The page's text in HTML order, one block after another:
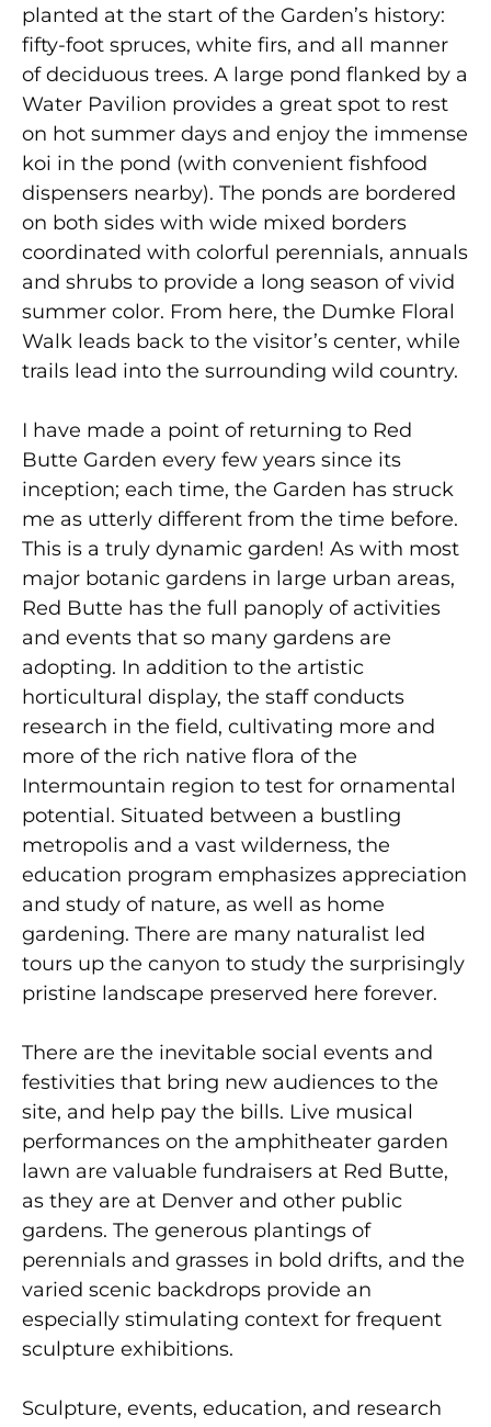
planted at the start of the Garden’s history:
fifty-foot spruces, white firs, and all manner
of deciduous trees. A large pond flanked by a
Water Pavilion provides a great spot to rest
on hot summer days and enjoy the immense
koi in the pond (with convenient fishfood
dispensers nearby). The ponds are bordered
on both sides with wide mixed borders
coordinated with colorful perennials, annuals
and shrubs to provide a long season of vivid
summer color. From here, the Dumke Floral
Walk leads back to the visitor’s center, while
trails lead into the surrounding wild country.
I have made a point of returning to Red
Butte Garden every few years since its
inception; each time, the Garden has struck
me as utterly different from the time before.
This is a truly dynamic garden! As with most
major botanic gardens in large urban areas,
Red Butte has the full panoply of activities
and events that so many gardens are
adopting. In addition to the artistic
horticultural display, the staff conducts
research in the field, cultivating more and
more of the rich native flora of the
Intermountain region to test for ornamental
potential. Situated between a bustling
metropolis and a vast wilderness, the
education program emphasizes appreciation
and study of nature, as well as home
gardening. There are many naturalist led
tours up the canyon to study the surprisingly
pristine landscape preserved here forever.
There are the inevitable social events and
festivities that bring new audiences to the
site, and help pay the bills. Live musical
performances on the amphitheater garden
lawn are valuable fundraisers at Red Butte,
as they are at Denver and other public
gardens. The generous plantings of
perennials and grasses in bold drifts, and the
varied scenic backdrops provide an
especially stimulating context for frequent
sculpture exhibitions.
Sculpture, events, education, and research